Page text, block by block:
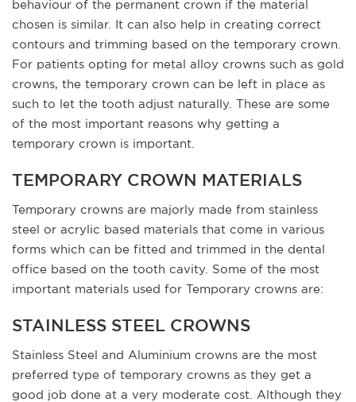
behaviour of the permanent crown if the material
chosen is similar. It can also help in creating correct
contours and trimming based on the temporary crown.
For patients opting for metal alloy crowns such as gold
crowns, the temporary crown can be left in place as
such to let the tooth adjust naturally. These are some
of the most important reasons why getting a
temporary crown is important.
TEMPORARY CROWN MATERIALS
Temporary crowns are majorly made from stainless
steel or acrylic based materials that come in various
forms which can be fitted and trimmed in the dental
office based on the tooth cavity. Some of the most
important materials used for Temporary crowns are:
STAINLESS STEEL CROWNS
Stainless Steel and Aluminium crowns are the most
preferred type of temporary crowns as they get a
good job done at a very moderate cost. Although they